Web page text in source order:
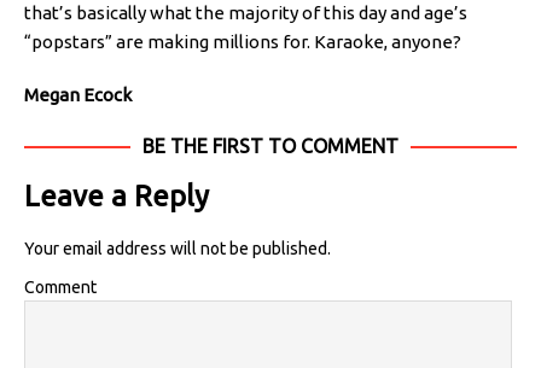
that’s basically what the majority of this day and age’s
“popstars” are making millions for. Karaoke, anyone?
Megan Ecock
BE THE FIRST TO COMMENT
Leave a Reply
Your email address will not be published.
Comment